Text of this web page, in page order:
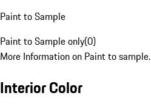
Paint to Sample
Paint to Sample only(0)
More Information on Paint to sample.
Interior Color